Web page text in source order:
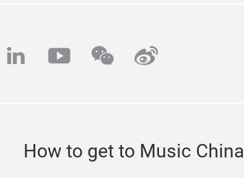
linkedinyoutubewechatweibo
How to get to Music China